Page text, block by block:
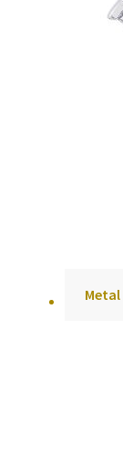
Metal